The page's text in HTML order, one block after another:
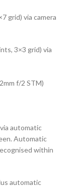
grid) via camera
3×3 grid) via
f/2 STM)
automatic
Automatic
within
automatic